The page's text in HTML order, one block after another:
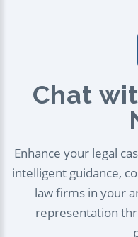
Chat
Enhance your legal
intelligent guidance,
law firms in your
representation